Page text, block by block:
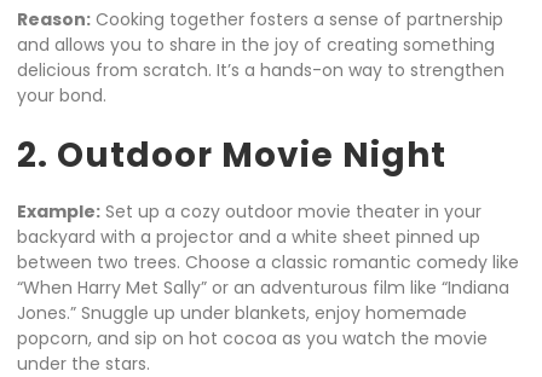
Reason: Cooking together fosters a sense of partnership
and allows you to share in the joy of creating something
delicious from scratch. It’s a hands-on way to strengthen
your bond.
2. Outdoor Movie Night
Example: Set up a cozy outdoor movie theater in your
backyard with a projector and a white sheet pinned up
between two trees. Choose a classic romantic comedy like
“When Harry Met Sally” or an adventurous film like “Indiana
Jones.” Snuggle up under blankets, enjoy homemade
popcorn, and sip on hot cocoa as you watch the movie
under the stars.